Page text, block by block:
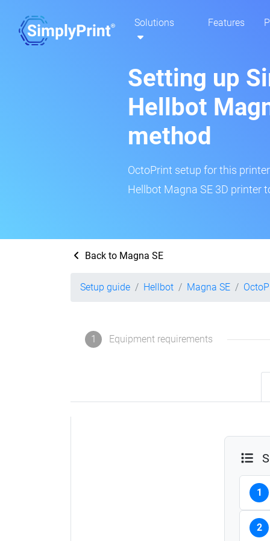
Solutions Features
Setting up
Hellbot
method
OctoPrint setup for this
Hellbot Magna SE 3D printer
Back to Magna SE
Setup guide Hellbot Magna SE
1 Equipment requirements
1
2